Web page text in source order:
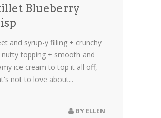
Blueberry
and syrup-y filling + crunchy
nutty topping + smooth and
ice cream to top it all off,
not to love about...
BY ELLEN